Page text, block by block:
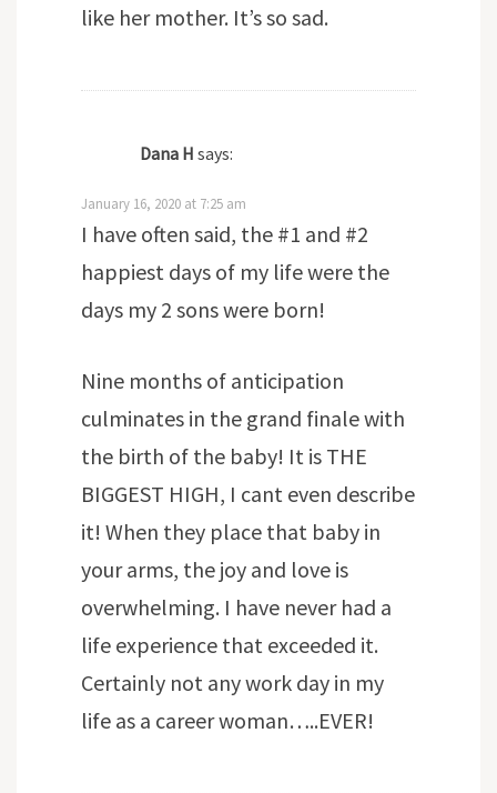
like her mother. It’s so sad.
Dana H says:
January 16, 2020 at 7:25 am
I have often said, the #1 and #2
happiest days of my life were the
days my 2 sons were born!
Nine months of anticipation
culminates in the grand finale with
the birth of the baby! It is THE
BIGGEST HIGH, I cant even describe
it! When they place that baby in
your arms, the joy and love is
overwhelming. I have never had a
life experience that exceeded it.
Certainly not any work day in my
life as a career woman…..EVER!